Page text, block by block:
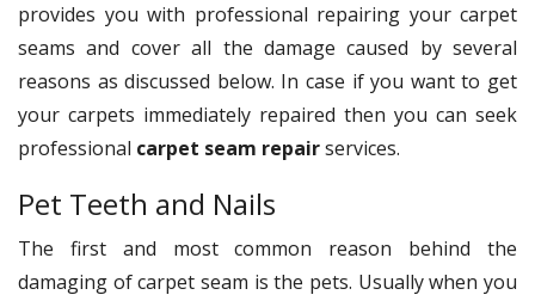
provides you with professional repairing your carpet
seams and cover all the damage caused by several
reasons as discussed below. In case if you want to get
your carpets immediately repaired then you can seek
professional carpet seam repairservices.
Pet Teeth and Nails
The first and most common reason behind the
damaging of carpet seam is the pets. Usually when you